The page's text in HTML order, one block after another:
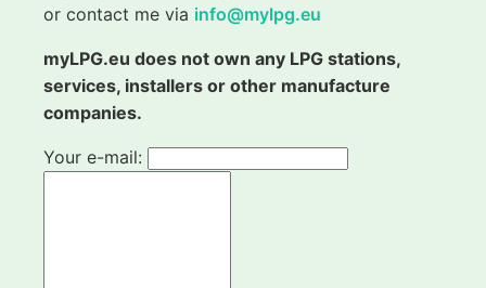
or contact me via info@mylpg.eu
myLPG.eu does not own any LPG stations,
services, installers or other manufacture
companies.
Your e-mail: